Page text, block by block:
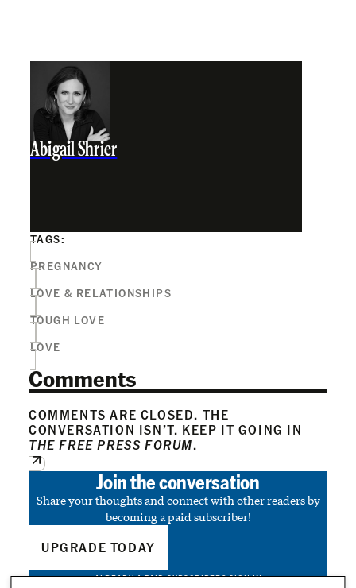
Abigail Shrier
TAGS:
PREGNANCY
LOVE & RELATIONSHIPS
TOUGH LOVE
LOVE
Comments
COMMENTS ARE CLOSED. THE
CONVERSATION ISN’T. KEEP IT GOING IN
THE FREE PRESS FORUM.
Join the conversation
Share your thoughts and connect with other readers by
becoming a paid subscriber!
UPGRADE TODAY
ALREADY A PAID SUBSCRIBER?SIGN IN